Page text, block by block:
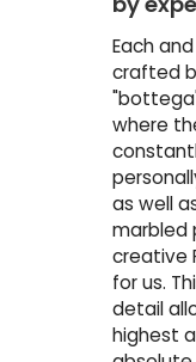
Each
crafted
where
as well
marbled
creative
for us.
detail
highest